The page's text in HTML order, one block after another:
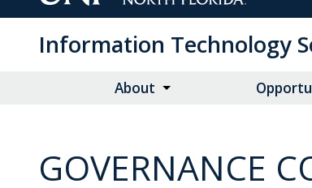
Information Technology
About
GOVERNANCE